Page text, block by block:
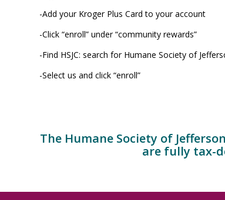
-Add your Kroger Plus Card to your account
-Click “enroll” under “community rewards”
-Find HSJC: search for Humane Society of
-Select us and click “enroll”
The Humane Society of
are fully tax-